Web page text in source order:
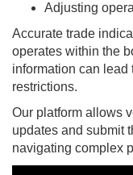
Adjusting
Accurate trade
operates within the
information can lead
restrictions.
Our platform allows
updates and submit
navigating complex